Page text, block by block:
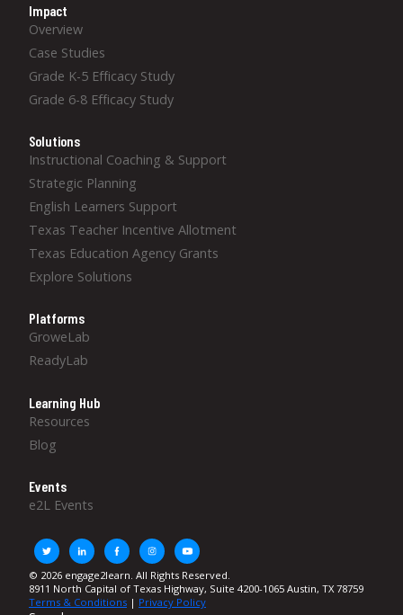
Impact
Overview
Case Studies
Grade K-5 Efficacy Study
Grade 6-8 Efficacy Study
Solutions
Instructional Coaching & Support
Strategic Planning
English Learners Support
Texas Teacher Incentive Allotment
Texas Education Agency Grants
Explore Solutions
Platforms
GroweLab
ReadyLab
Learning Hub
Resources
Blog
Events
e2L Events
© 2026 engage2learn. All Rights Reserved.
8911 North Capital of Texas Highway, Suite 4200-1065 Austin, TX 78759
Terms & Conditions | Privacy Policy